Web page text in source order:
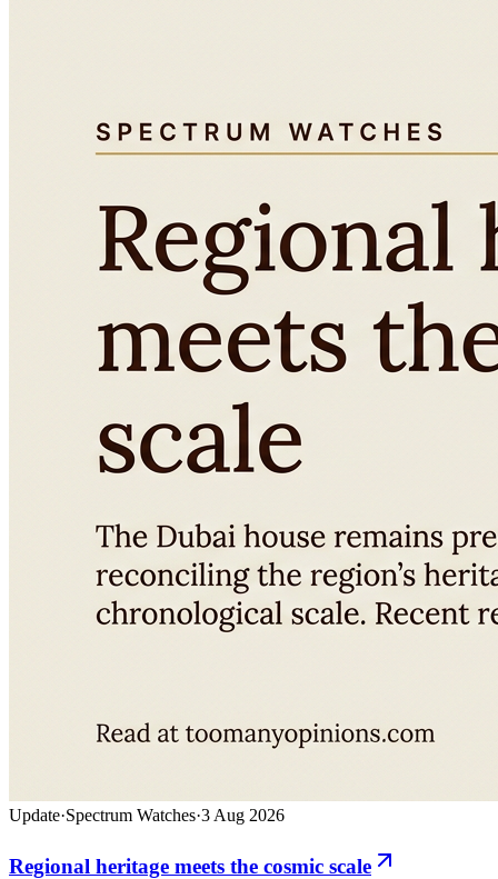
Update·Spectrum Watches·3 Aug 2026
Regional heritage meets the cosmic scale